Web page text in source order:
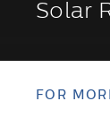
Solar
FOR